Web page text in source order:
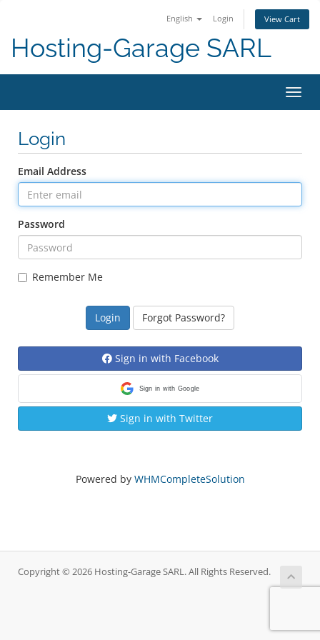
English Login View Cart
Hosting-Garage SARL
Login
Email Address
Password
Remember Me
Forgot Password?
Sign in with Facebook
Sign in with Google
Sign in with Twitter
Powered by WHMCompleteSolution
Copyright © 2026 Hosting-Garage SARL. All Rights Reserved.